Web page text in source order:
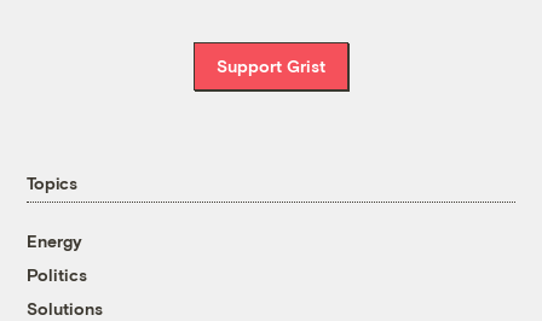
Support Grist
Topics
Energy
Politics
Solutions